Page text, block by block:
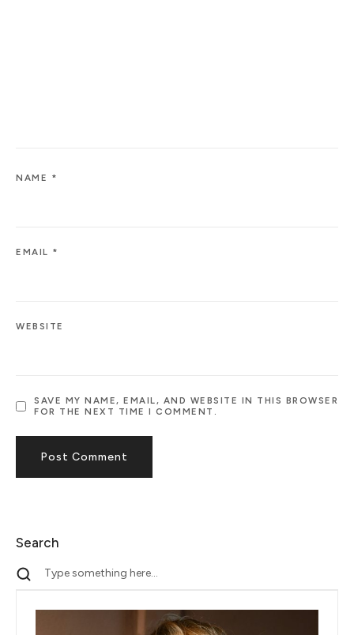
NAME *
EMAIL *
WEBSITE
SAVE MY NAME, EMAIL, AND WEBSITE IN THIS BROWSER
FOR THE NEXT TIME I COMMENT.
Search